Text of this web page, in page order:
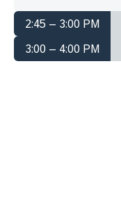
2:45 – 3:00 PM
3:00 – 4:00 PM